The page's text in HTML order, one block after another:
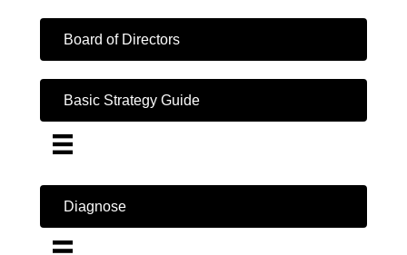
Board of Directors
Basic Strategy Guide
Diagnose